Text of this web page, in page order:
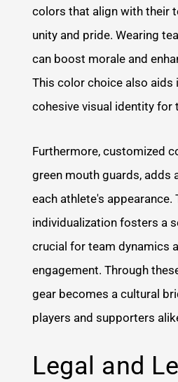
colors that align with their
unity and pride. Wearing
can boost morale and
This color choice also aids
cohesive visual identity for
Furthermore, customized
green mouth guards, adds
each athlete's appearance.
individualization fosters a
crucial for team dynamics
engagement. Through
gear becomes a cultural
players and supporters
Legal and